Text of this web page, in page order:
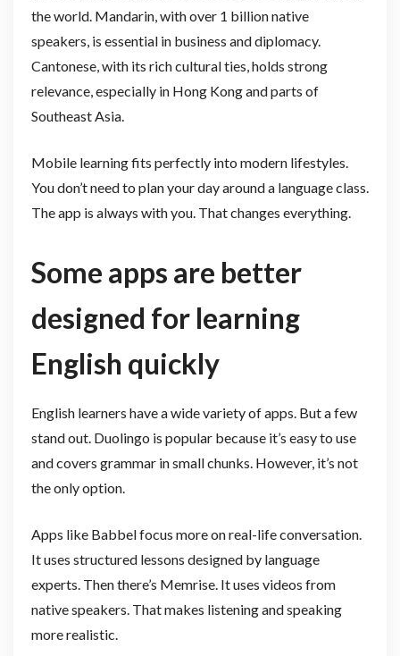
the world. Mandarin, with over 1 billion native
speakers, is essential in business and diplomacy.
Cantonese, with its rich cultural ties, holds strong
relevance, especially in Hong Kong and parts of
Southeast Asia.
Mobile learning fits perfectly into modern lifestyles.
You don’t need to plan your day around a language class.
The app is always with you. That changes everything.
Some apps are better
designed for learning
English quickly
English learners have a wide variety of apps. But a few
stand out. Duolingo is popular because it’s easy to use
and covers grammar in small chunks. However, it’s not
the only option.
Apps like Babbel focus more on real-life conversation.
It uses structured lessons designed by language
experts. Then there’s Memrise. It uses videos from
native speakers. That makes listening and speaking
more realistic.